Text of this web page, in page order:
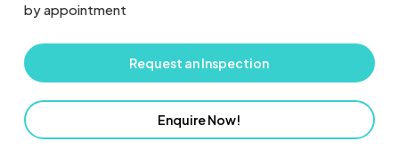
by appointment
Request an Inspection
Enquire Now!